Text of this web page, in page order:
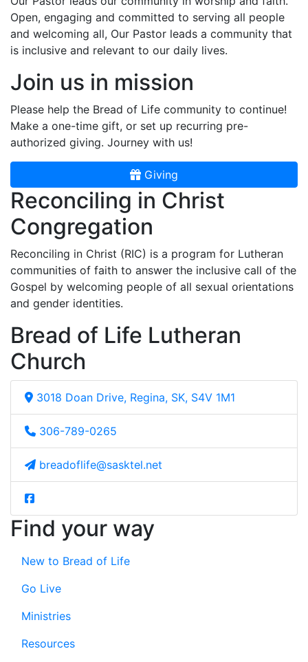
Open, engaging and committed to serving all people
and welcoming all, Our Pastor leads a community that
is inclusive and relevant to our daily lives.
Join us in mission
Please help the Bread of Life community to continue!
Make a one-time gift, or set up recurring pre-
authorized giving. Journey with us!
Giving
Reconciling in Christ
Congregation
Reconciling in Christ (RIC) is a program for Lutheran
communities of faith to answer the inclusive call of the
Gospel by welcoming people of all sexual orientations
and gender identities.
Bread of Life Lutheran
Church
3018 Doan Drive, Regina, SK, S4V 1M1
306-789-0265
breadoflife@sasktel.net
Find your way
New to Bread of Life
Go Live
Ministries
Resources